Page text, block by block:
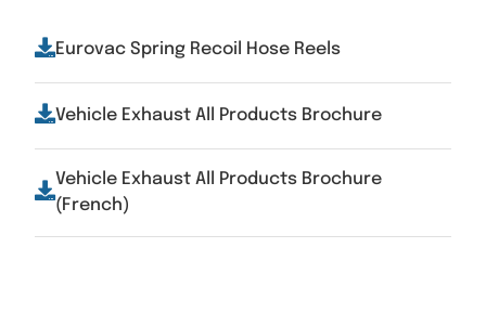
Eurovac Spring Recoil Hose Reels
Vehicle Exhaust All Products Brochure
Vehicle Exhaust All Products Brochure
(French)